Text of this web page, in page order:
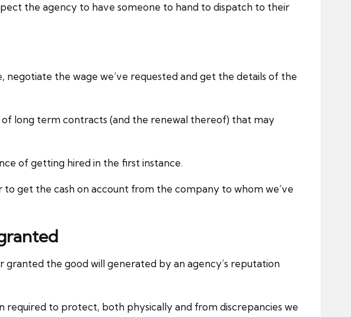
the agency to have someone to hand to dispatch to their
the wage we’ve requested and get the details of the
long term contracts (and the renewal thereof) that may
of getting hired in the first instance.
get the cash on account from the company to whom we’ve
the good will generated by an agency’s reputation
required to protect, both physically and from discrepancies we